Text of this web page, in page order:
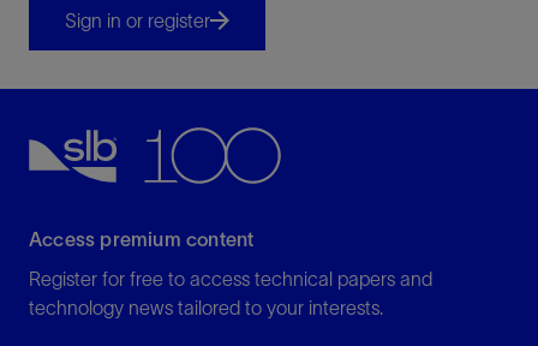
Sign in or register
Access premium content
Register for free to access technical papers and
technology news tailored to your interests.